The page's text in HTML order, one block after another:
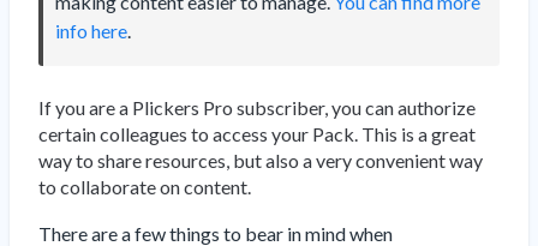
info here.
If you are a Plickers Pro subscriber, you can authorize
certain colleagues to access your Pack. This is a great
way to share resources, but also a very convenient way
to collaborate on content.
There are a few things to bear in mind when